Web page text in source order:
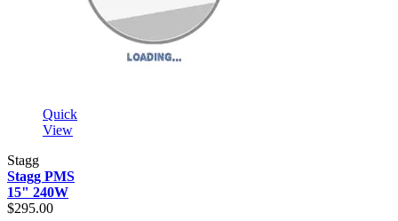
Quick
View
Stagg
Stagg PMS
15" 240W
$295.00